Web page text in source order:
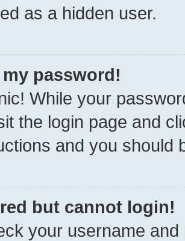
as a hidden user.
my password!
While your
the login page and
and you should
but cannot login!
your username